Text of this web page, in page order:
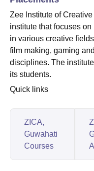
of Fundamental
Vellore Institute of
College Of Nursing,
Christian College
Centre, KolkataGuru Nanak
SciencesCompetition
Reviews
Zee Institute of
institute that focuses
in various creative
film making, gaming
disciplines. The
its students.
Quick links
ZICA,
Guwahati
Courses